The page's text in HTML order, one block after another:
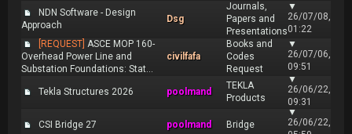
NDN Software - Design
Approach
Dsg
Journals,
Papers and
Presentations
▼
26/07/08,
01:22
[REQUEST] ASCE MOP 160-
Overhead Power Line and
Substation Foundations: Stat...
civilfafa
Books and
Codes
Request
▼
26/07/06,
09:51
Tekla Structures 2026 poolmand
TEKLA
Products
▼
26/06/22,
09:31
CSI Bridge 27 poolmand Bridge
▼
26/06/22,